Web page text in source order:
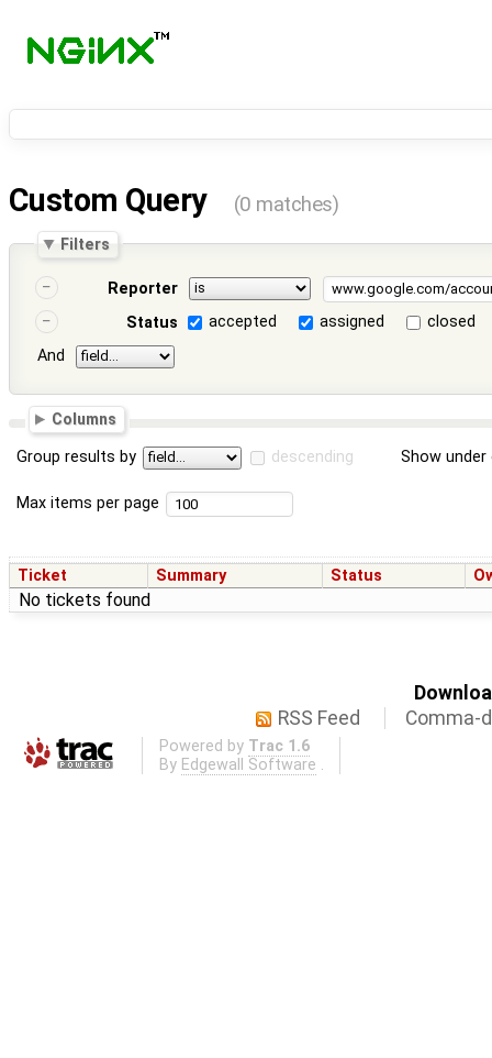
Custom Query (0 matches)
Filters
Reporter
Status
accepted assigned
closed
And
Columns
Group results by descending Show
Max items per page
Ticket Summary Status
No tickets found
RSS Feed
Comma-
Powered by Trac 1.6
By Edgewall Software .